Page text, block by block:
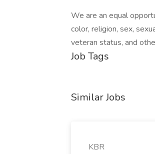
We are an equal
color, religion, sex,
veteran status, and
Job Tags
Similar Jobs
KBR